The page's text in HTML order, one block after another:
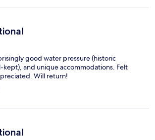
good water pressure (historic
and unique accommodations. Felt
Will return!